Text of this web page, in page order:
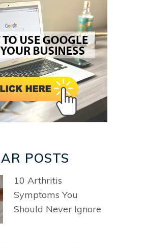
POSTS
10 Arthritis
Symptoms You
Should Never Ignore